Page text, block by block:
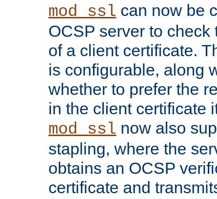
mod_ssl can now be
OCSP server to
of a client certificate.
is configurable, along
whether to prefer the
in the client certificate
mod_ssl now also
stapling, where the
obtains an OCSP
certificate and